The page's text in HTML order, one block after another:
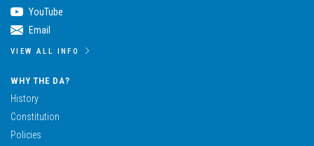
YouTube
Email
VIEW ALL INFO
WHY THE DA?
History
Constitution
Policies